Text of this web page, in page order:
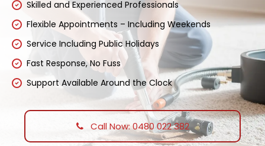
Skilled and Experienced Professionals
Flexible Appointments – Including Weekends
Service Including Public Holidays
Fast Response, No Fuss
Support Available Around the Clock
Call Now: 0480 022 382